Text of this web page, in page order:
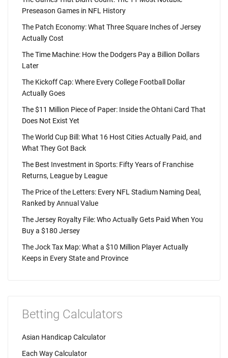
Preseason Games in NFL History
The Patch Economy: What Three Square Inches of Jersey
Actually Cost
The Time Machine: How the Dodgers Pay a Billion Dollars
Later
The Kickoff Cap: Where Every College Football Dollar
Actually Goes
The $11 Million Piece of Paper: Inside the Ohtani Card That
Does Not Exist Yet
The World Cup Bill: What 16 Host Cities Actually Paid, and
What They Got Back
The Best Investment in Sports: Fifty Years of Franchise
Returns, League by League
The Price of the Letters: Every NFL Stadium Naming Deal,
Ranked by Annual Value
The Jersey Royalty File: Who Actually Gets Paid When You
Buy a $180 Jersey
The Jock Tax Map: What a $10 Million Player Actually
Keeps in Every State and Province
Betting Calculators
Asian Handicap Calculator
Each Way Calculator